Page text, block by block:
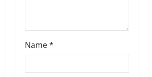
Name*